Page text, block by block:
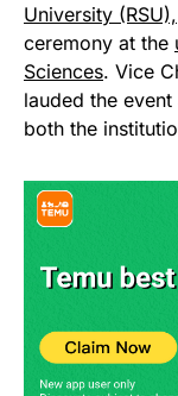
University (RSU),
ceremony at the
Sciences. Vice
lauded the
both the